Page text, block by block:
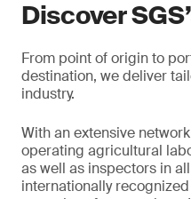
Discover
From point of origin to
destination, we deliver
industry.
With an extensive
operating agricultural
as well as inspectors in
internationally